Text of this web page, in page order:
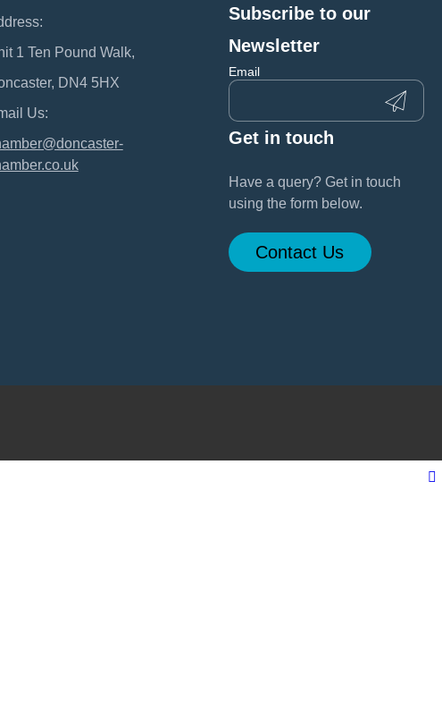
1 Ten Pound Walk,
DN4 5HX
Us:
Subscribe to our
Newsletter
Email
Get in touch
Have a query? Get in touch
using the form below.
Contact Us